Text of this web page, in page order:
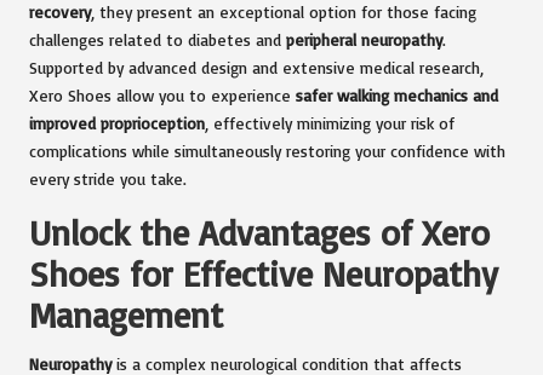
recovery, they present an exceptional option for those facing
challenges related to diabetes and peripheral neuropathy.
Supported by advanced design and extensive medical research,
Xero Shoes allow you to experience safer walking mechanics and
improved proprioception , effectively minimizing your risk of
complications while simultaneously restoring your confidence with
every stride you take.
Unlock the Advantages of Xero
Shoes for Effective Neuropathy
Management
Neuropathyis a complex neurological condition that affects